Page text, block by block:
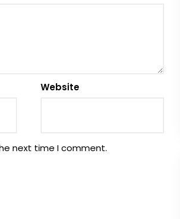
Website
next time I comment.